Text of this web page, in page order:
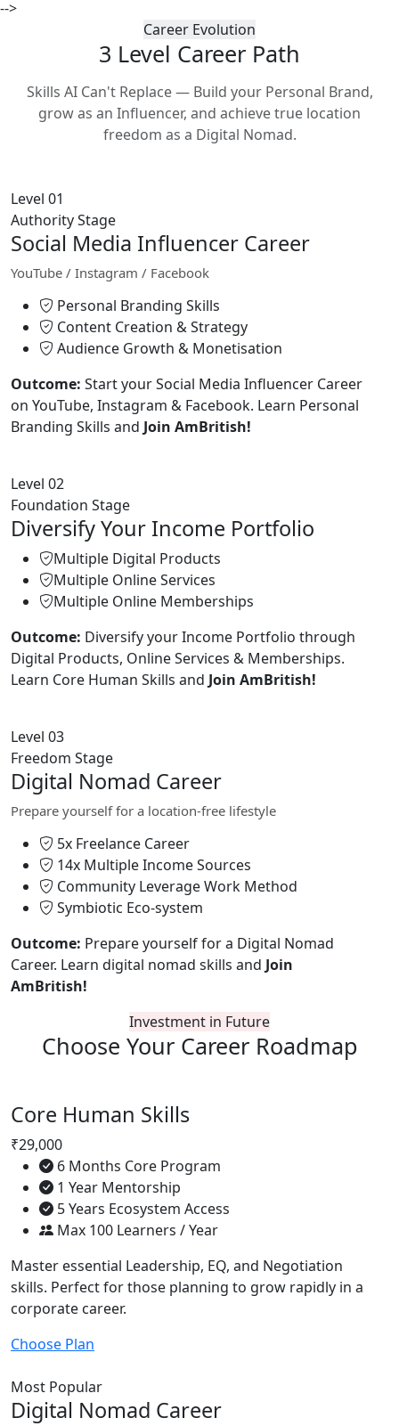
-->
Career Evolution
3 Level Career Path
Skills AI Can't Replace — Build your Personal Brand,
grow as an Influencer, and achieve true location
freedom as a Digital Nomad.
Level 01
Authority Stage
Social Media Influencer Career
YouTube / Instagram / Facebook
Personal Branding Skills
Content Creation & Strategy
Audience Growth & Monetisation
Outcome: Start your Social Media Influencer Career
on YouTube, Instagram & Facebook. Learn Personal
Branding Skills and Join AmBritish!
Level 02
Foundation Stage
Diversify Your Income Portfolio
Multiple Digital Products
Multiple Online Services
Multiple Online Memberships
Outcome: Diversify your Income Portfolio through
Digital Products, Online Services & Memberships.
Learn Core Human Skills and Join AmBritish!
Level 03
Freedom Stage
Digital Nomad Career
Prepare yourself for a location-free lifestyle
5x Freelance Career
14x Multiple Income Sources
Community Leverage Work Method
Symbiotic Eco-system
Outcome: Prepare yourself for a Digital Nomad
Career. Learn digital nomad skills and Join
AmBritish!
Investment in Future
Choose Your Career Roadmap
Core Human Skills
₹29,000
6 Months Core Program
1 Year Mentorship
5 Years Ecosystem Access
Max 100 Learners / Year
Master essential Leadership, EQ, and Negotiation
skills. Perfect for those planning to grow rapidly in a
corporate career.
Choose Plan
Most Popular
Digital Nomad Career